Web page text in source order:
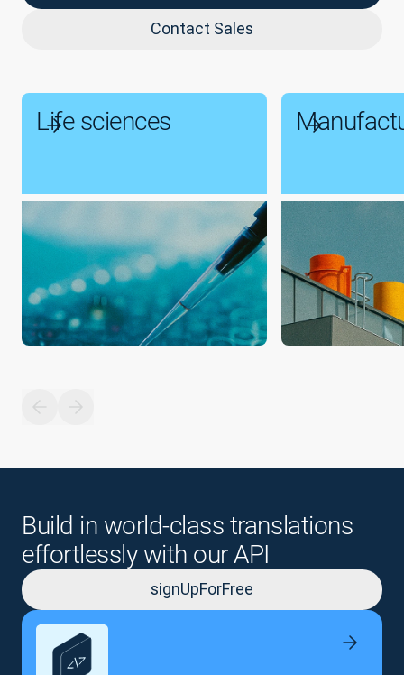
Contact Sales
Life sciences
Build in world-class translations
effortlessly with our API
signUpForFree